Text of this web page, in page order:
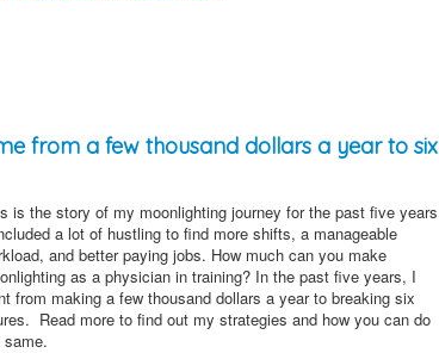
from a few thousand dollars a year to six
is the story of my moonlighting journey for the past five
a lot of hustling to find more shifts, a manageable
and better paying jobs. How much can you make
as a physician in training? In the past five years, I
from making a few thousand dollars a year to breaking six
Read more to find out my strategies and how you can do
same.